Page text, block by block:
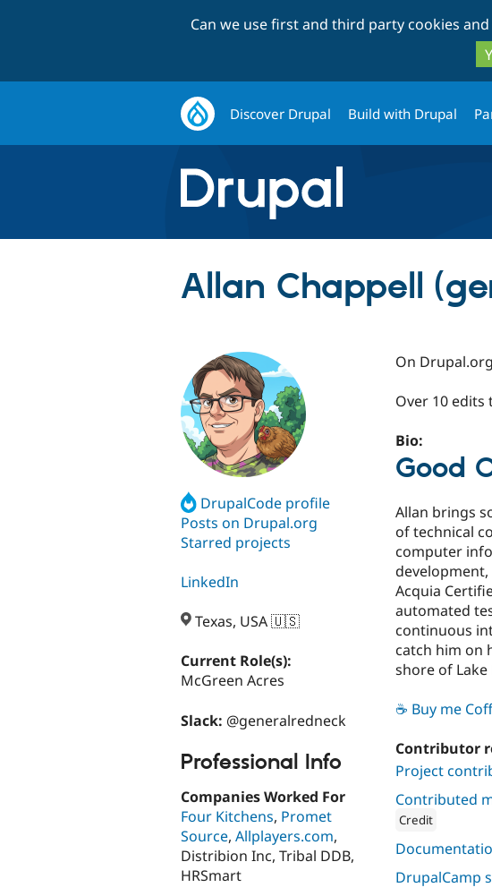
Can we use first and third party cookies
Discover Drupal Build with Drupal
Allan Chappell
DrupalCode profile
Posts on Drupal.org
Starred projects
LinkedIn
Texas, USA 🇺🇸
Current Role(s):
McGreen Acres
Slack: @generalredneck
Professional Info
Companies Worked For
Four Kitchens, Promet
Source, Allplayers.com,
Distribion Inc, Tribal DDB,
HRSmart
On
Over 10
Bio:
Good
Allan brings
of technical
computer
development,
Acquia
automated
continuous
catch him on
shore of Lake
☕ Buy me
Contributor
Project
Contributed
Credit
Attribution: Four
DrupalCamp